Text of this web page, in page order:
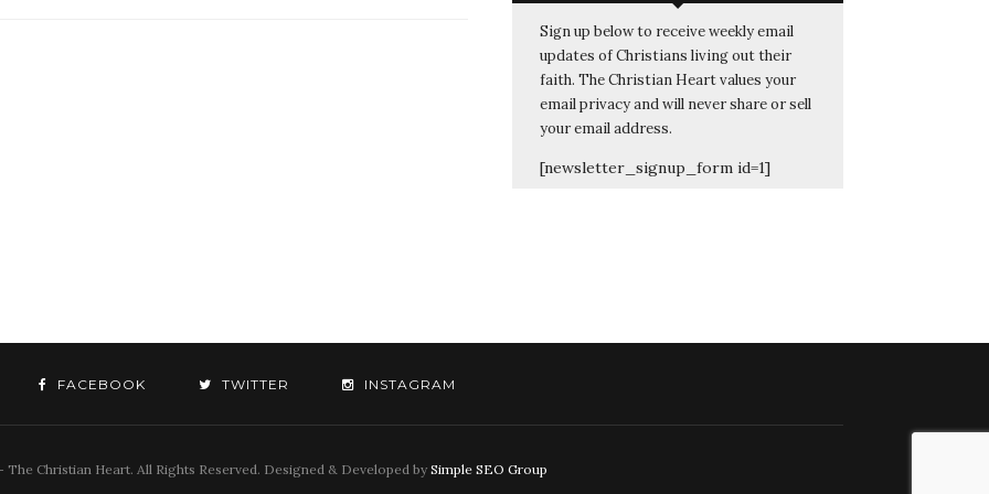
Sign up below to receive weekly email
updates of Christians living out their
faith. The Christian Heart values your
email privacy and will never share or sell
your email address.
[newsletter_signup_form id=1]
FACEBOOK TWITTER INSTAGRAM
The Christian Heart. All Rights Reserved. Designed & Developed by Simple SEO Group